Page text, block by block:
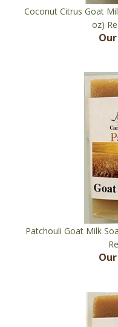
oz)
Patchouli Goat Milk